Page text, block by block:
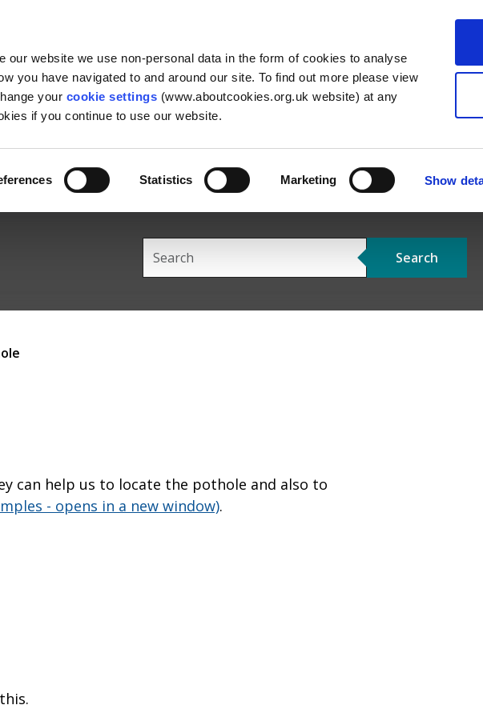
our website we use non-personal data in the form of cookies to analyse
you have navigated to and around our site. To find out more please view
your cookie settings (www.aboutcookies.org.uk website) at any
if you continue to use our website.
Statistics Marketing Show
navigation
Search
this
Search
can help us to locate the pothole and also to
- opens in a new window).
top